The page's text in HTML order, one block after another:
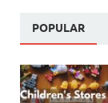
POPULAR